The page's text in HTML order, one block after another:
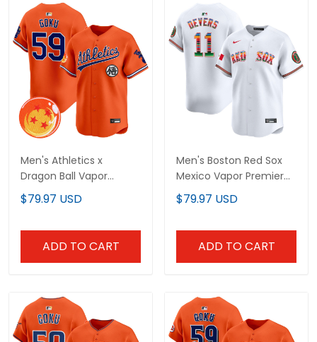
Men's Athletics x
Dragon Ball Vapor
Premier Limited Jersey -
All Stitched
$79.97 USD
ADD TO CART
Men's Boston Red Sox
Mexico Vapor Premier
Limited Jersey - All
Stitched
$79.97 USD
ADD TO CART